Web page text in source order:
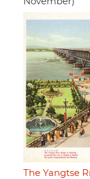
The Yangtse